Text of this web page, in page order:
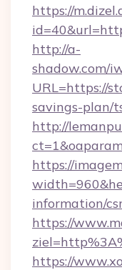
https://
http://a-
shadow.com/
URL=https://
savings-plan/
http://
https://
information/
https://
https://